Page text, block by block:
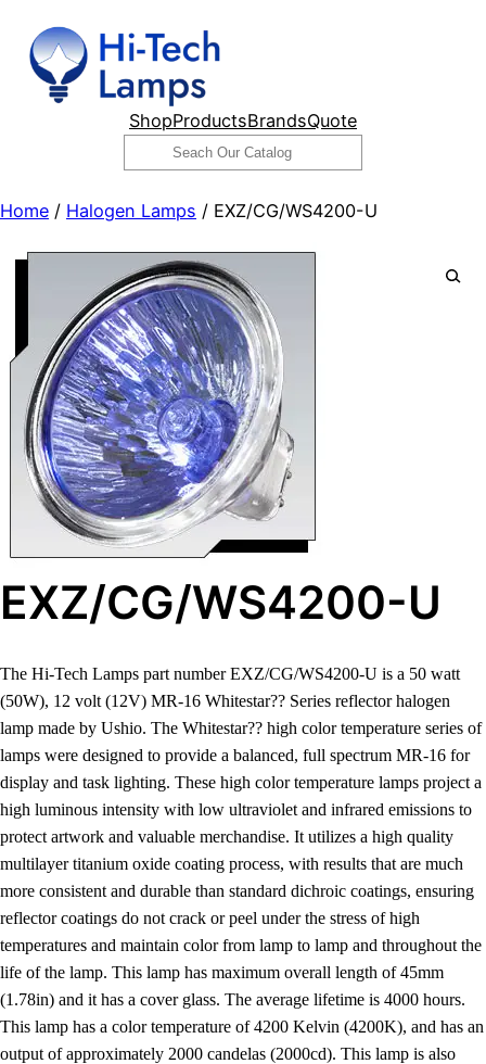
content
ShopProductsBrandsQuote
Search
Home / Halogen Lamps / EXZ/CG/WS4200-U
EXZ/CG/WS4200-U
The Hi-Tech Lamps part number EXZ/CG/WS4200-U is a 50 watt
(50W), 12 volt (12V) MR-16 Whitestar?? Series reflector halogen
lamp made by Ushio. The Whitestar?? high color temperature series of
lamps were designed to provide a balanced, full spectrum MR-16 for
display and task lighting. These high color temperature lamps project a
high luminous intensity with low ultraviolet and infrared emissions to
protect artwork and valuable merchandise. It utilizes a high quality
multilayer titanium oxide coating process, with results that are much
more consistent and durable than standard dichroic coatings, ensuring
reflector coatings do not crack or peel under the stress of high
temperatures and maintain color from lamp to lamp and throughout the
life of the lamp. This lamp has maximum overall length of 45mm
(1.78in) and it has a cover glass. The average lifetime is 4000 hours.
This lamp has a color temperature of 4200 Kelvin (4200K), and has an
output of approximately 2000 candelas (2000cd). This lamp is also